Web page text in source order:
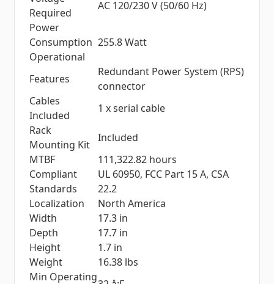
Required
AC 120/230 V (50/60 Hz)
Power
Consumption
Operational
255.8 Watt
Features
Redundant Power System (RPS)
connector
Cables
Included
1 x serial cable
Rack
Mounting Kit
Included
MTBF
111,322.82 hours
Compliant
Standards
UL 60950, FCC Part 15 A, CSA
22.2
Localization
North America
Width
17.3 in
Depth
17.7 in
Height
1.7 in
Weight
16.38 lbs
Min Operating